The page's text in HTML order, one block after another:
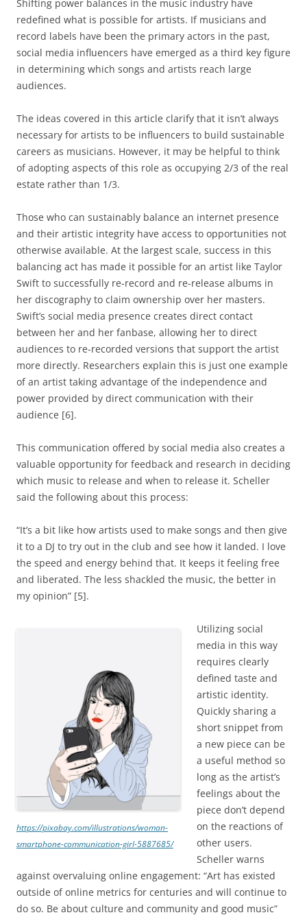
Shifting power balances in the music industry have
redefined what is possible for artists. If musicians and
record labels have been the primary actors in the past,
social media influencers have emerged as a third key figure
in determining which songs and artists reach large
audiences.
The ideas covered in this article clarify that it isn’t always
necessary for artists to be influencers to build sustainable
careers as musicians. However, it may be helpful to think
of adopting aspects of this role as occupying 2/3 of the real
estate rather than 1/3.
Those who can sustainably balance an internet presence
and their artistic integrity have access to opportunities not
otherwise available. At the largest scale, success in this
balancing act has made it possible for an artist like Taylor
Swift to successfully re-record and re-release albums in
her discography to claim ownership over her masters.
Swift’s social media presence creates direct contact
between her and her fanbase, allowing her to direct
audiences to re-recorded versions that support the artist
more directly. Researchers explain this is just one example
of an artist taking advantage of the independence and
power provided by direct communication with their
audience [6].
This communication offered by social media also creates a
valuable opportunity for feedback and research in deciding
which music to release and when to release it. Scheller
said the following about this process:
“It’s a bit like how artists used to make songs and then give
it to a DJ to try out in the club and see how it landed. I love
the speed and energy behind that. It keeps it feeling free
and liberated. The less shackled the music, the better in
my opinion” [5].
https://pixabay.com/illustrations/woman-
smartphone-communication-girl-5887685/
Utilizing social
media in this way
requires clearly
defined taste and
artistic identity.
Quickly sharing a
short snippet from
a new piece can be
a useful method so
long as the artist’s
feelings about the
piece don’t depend
on the reactions of
other users.
Scheller warns
against overvaluing online engagement: “Art has existed
outside of online metrics for centuries and will continue to
do so. Be about culture and community and good music”